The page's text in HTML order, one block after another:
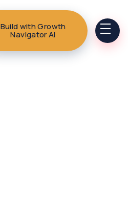
Build with Growth
Navigator AI